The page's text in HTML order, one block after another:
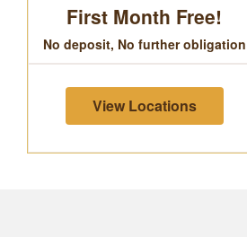
First Month Free!
No deposit, No further obligation
View Locations